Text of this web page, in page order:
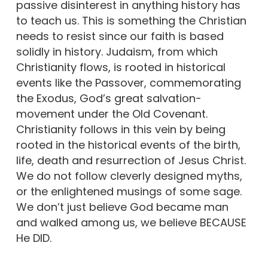
passive disinterest in anything history has
to teach us. This is something the Christian
needs to resist since our faith is based
solidly in history. Judaism, from which
Christianity flows, is rooted in historical
events like the Passover, commemorating
the Exodus, God’s great salvation-
movement under the Old Covenant.
Christianity follows in this vein by being
rooted in the historical events of the birth,
life, death and resurrection of Jesus Christ.
We do not follow cleverly designed myths,
or the enlightened musings of some sage.
We don’t just believe God became man
and walked among us, we believe BECAUSE
He DID.